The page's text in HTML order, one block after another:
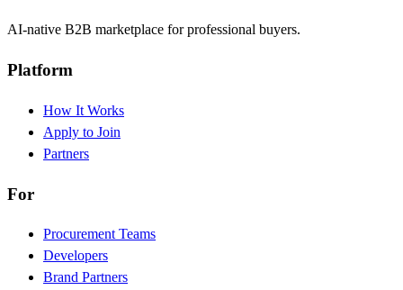
AI-native B2B marketplace for professional buyers.
Platform
How It Works
Apply to Join
Partners
For
Procurement Teams
Developers
Brand Partners